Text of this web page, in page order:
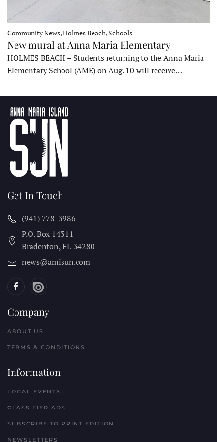
Community News, Holmes Beach, Schools
New mural at Anna Maria Elementary
HOLMES BEACH – Students returning to the Anna Maria
Elementary School (AME) on Aug. 10 will receive…
Get In Touch
(941) 778-3986
P.O. Box 14311
Bradenton, FL 34280
news@amisun.com
Company
ABOUT US
TERMS & CONDITIONS
Information
LOCAL EVENTS
CLASSIFIED ADS
SUBSCRIBE TO PRINT EDITION
NEWSLETTERS